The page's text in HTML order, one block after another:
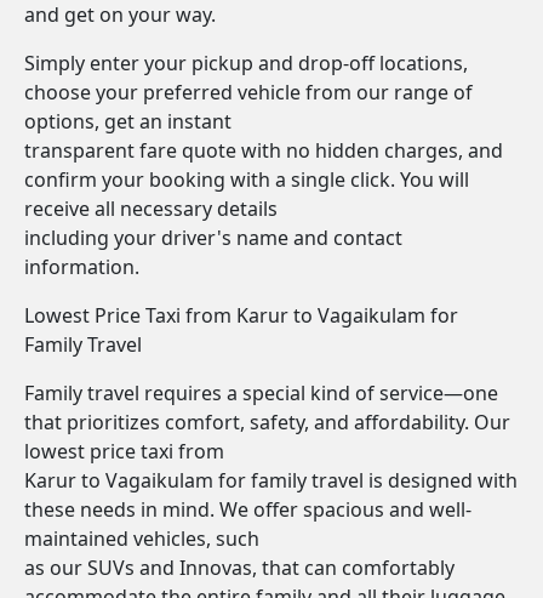
and get on your way.
Simply enter your pickup and drop-off locations,
choose your preferred vehicle from our range of
options, get an instant
transparent fare quote with no hidden charges, and
confirm your booking with a single click. You will
receive all necessary details
including your driver's name and contact
information.
Lowest Price Taxi from Karur to Vagaikulam for
Family Travel
Family travel requires a special kind of service—one
that prioritizes comfort, safety, and affordability. Our
lowest price taxi from
Karur to Vagaikulam for family travel is designed with
these needs in mind. We offer spacious and well-
maintained vehicles, such
as our SUVs and Innovas, that can comfortably